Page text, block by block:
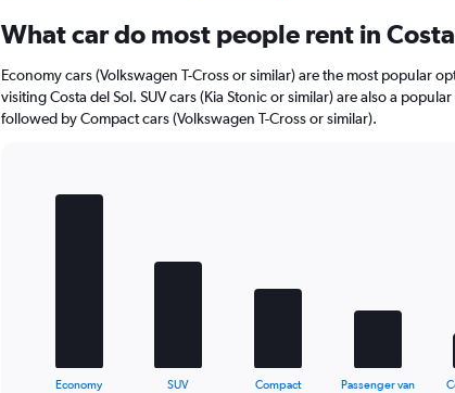
What car do most people rent in
Economy cars (Volkswagen T-Cross or similar) are the most popular
visiting Costa del Sol. SUV cars (Kia Stonic or similar) are also a popular
followed by Compact cars (Volkswagen T-Cross or similar).
Economy SUV Compact Passenger van